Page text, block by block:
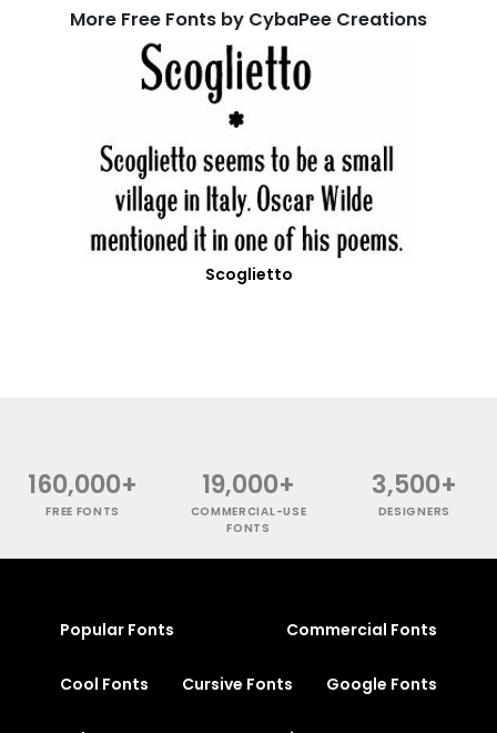
More Free Fonts by CybaPee Creations
Scoglietto
160,000+
FREE FONTS
19,000+
COMMERCIAL-USE
FONTS
3,500+
DESIGNERS
Popular Fonts Commercial Fonts
Cool Fonts Cursive Fonts Google Fonts